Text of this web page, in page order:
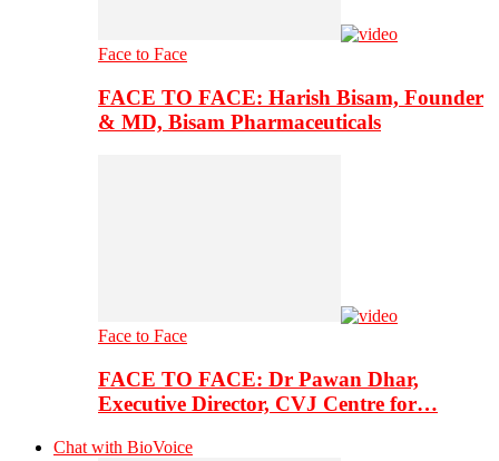
Face to Face
FACE TO FACE: Harish Bisam, Founder
& MD, Bisam Pharmaceuticals
Face to Face
FACE TO FACE: Dr Pawan Dhar,
Executive Director, CVJ Centre for…
Chat with BioVoice